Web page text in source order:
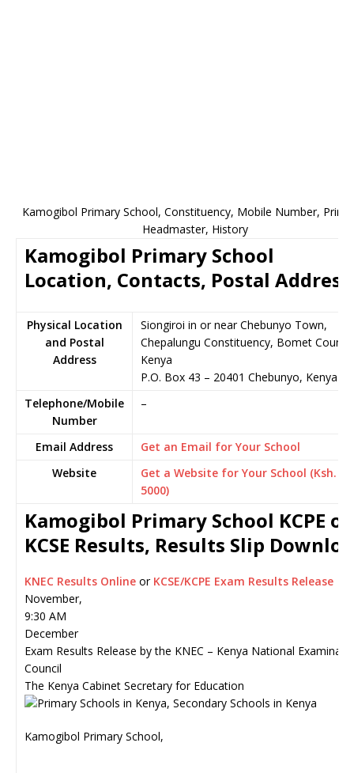
Kamogibol Primary School, Constituency, Mobile Number,
Headmaster, History
Kamogibol Primary School
Location, Contacts, Postal Address
Physical Location
and Postal
Address
Siongiroi in or near Chebunyo Town,
Chepalungu Constituency, Bomet County,
Kenya
P.O. Box 43 – 20401 Chebunyo, Kenya
Telephone/Mobile
Number
–
Email Address
Get an Email for Your School
Website
Get a Website for Your School (Ksh.
5000)
Kamogibol Primary School KCPE or
KCSE Results, Results Slip
KNEC Results Online or KCSE/KCPE Exam Results Release
November,
9:30 AM
December
Exam Results Release by the KNEC – Kenya National
Council
The Kenya Cabinet Secretary for Education
Kamogibol Primary School,